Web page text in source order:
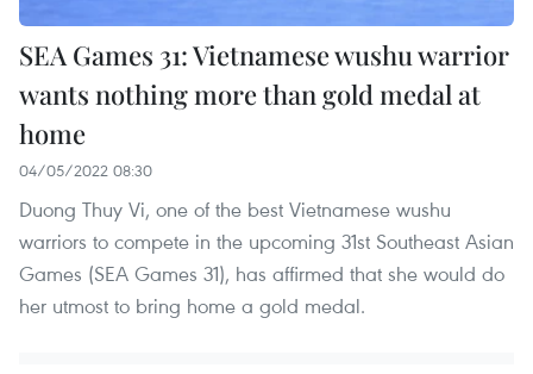
SEA Games 31: Vietnamese wushu warrior
wants nothing more than gold medal at
home
04/05/2022 08:30
Duong Thuy Vi, one of the best Vietnamese wushu
warriors to compete in the upcoming 31st Southeast Asian
Games (SEA Games 31), has affirmed that she would do
her utmost to bring home a gold medal.